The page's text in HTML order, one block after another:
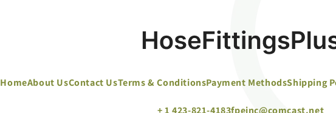
HomeAbout UsContact UsTerms & ConditionsPayment MethodsShipping
+ 1 423-821-4183fpeinc@comcast.net